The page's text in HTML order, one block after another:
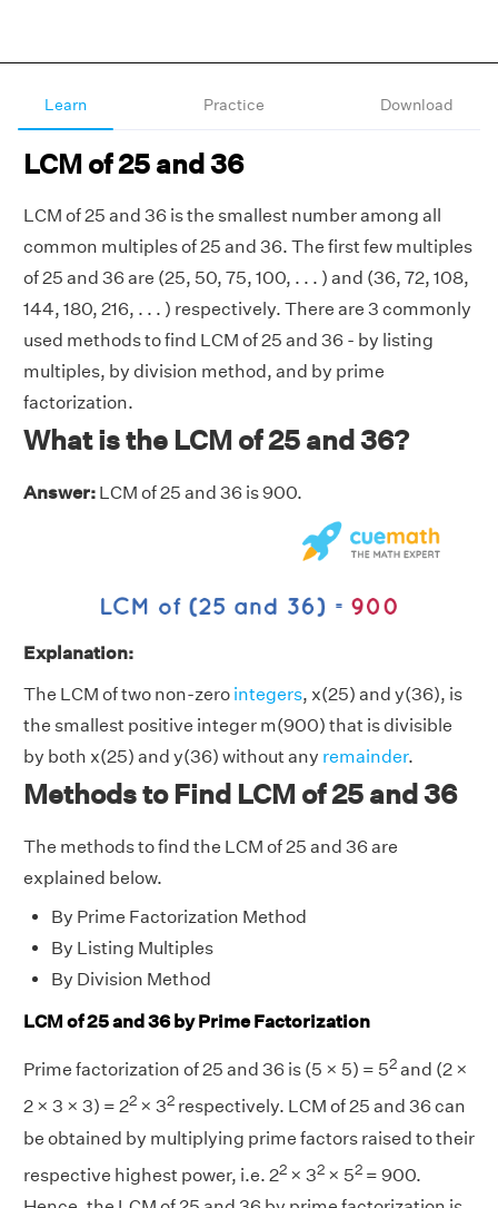
Learn Practice Download
LCM of 25 and 36
LCM of 25 and 36 is the smallest number among all
common multiples of 25 and 36. The first few multiples
of 25 and 36 are (25, 50, 75, 100, . . . ) and (36, 72, 108,
144, 180, 216, . . . ) respectively. There are 3 commonly
used methods to find LCM of 25 and 36 - by listing
multiples, by division method, and by prime
factorization.
What is the LCM of 25 and 36?
Answer: LCM of 25 and 36 is 900.
Explanation:
The LCM of two non-zero integers, x(25) and y(36), is
the smallest positive integer m(900) that is divisible
by both x(25) and y(36) without any remainder.
Methods to Find LCM of 25 and 36
The methods to find the LCM of 25 and 36 are
explained below.
By Prime Factorization Method
By Listing Multiples
By Division Method
LCM of 25 and 36 by Prime Factorization
Prime factorization of 25 and 36 is (5 × 5) = 52and (2 ×
2 × 3 × 3) = 22 × 32 respectively. LCM of 25 and 36 can
be obtained by multiplying prime factors raised to their
respective highest power, i.e. 22 × 32 × 52 = 900.